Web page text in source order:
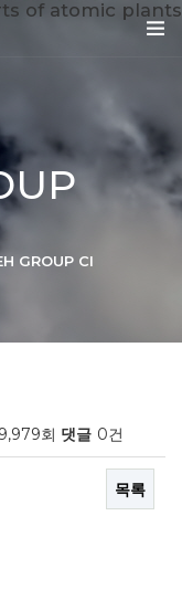
GROUP CI
of atomic plants
9,979회 댓글 0건
목록